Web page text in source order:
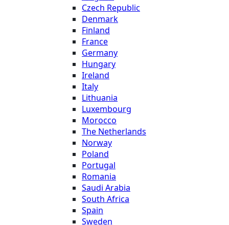
Czech Republic
Denmark
Finland
France
Germany
Hungary
Ireland
Italy
Lithuania
Luxembourg
Morocco
The Netherlands
Norway
Poland
Portugal
Romania
Saudi Arabia
South Africa
Spain
Sweden